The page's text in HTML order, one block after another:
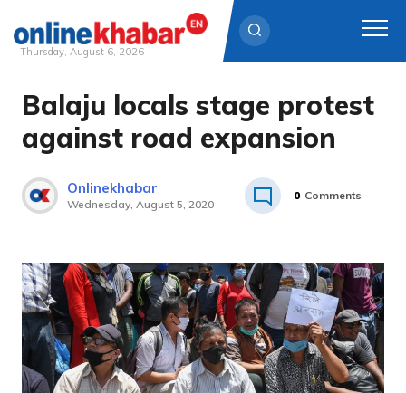
Skip
content
Thursday, August 6, 2026
Balaju locals stage protest
against road expansion
Onlinekhabar
Wednesday, August 5, 2020
0 Comments